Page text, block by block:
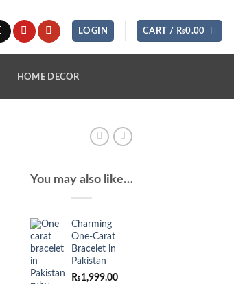
LOGIN CART / ₨0.00
HOME DECOR
You may also like…
Charming
One-Carat
Bracelet in
Pakistan
₨1,999.00